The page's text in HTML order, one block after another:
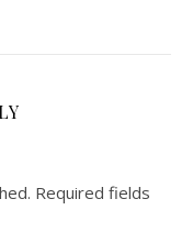
Required fields